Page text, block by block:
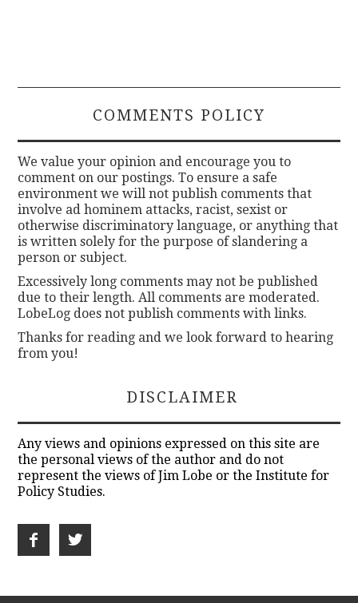
COMMENTS POLICY
We value your opinion and encourage you to
comment on our postings. To ensure a safe
environment we will not publish comments that
involve ad hominem attacks, racist, sexist or
otherwise discriminatory language, or anything that
is written solely for the purpose of slandering a
person or subject.
Excessively long comments may not be published
due to their length. All comments are moderated.
LobeLog does not publish comments with links.
Thanks for reading and we look forward to hearing
from you!
DISCLAIMER
Any views and opinions expressed on this site are
the personal views of the author and do not
represent the views of Jim Lobe or the Institute for
Policy Studies.